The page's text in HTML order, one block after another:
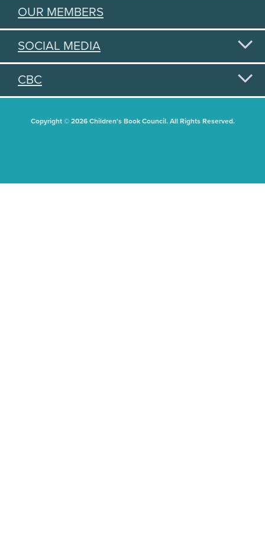
OUR MEMBERS
SOCIAL MEDIA
CBC
Copyright © 2026 Children's Book Council. All Rights Reserved.